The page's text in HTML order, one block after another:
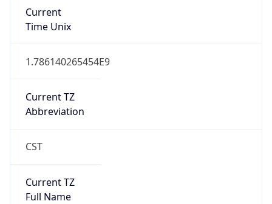
Current
Time Unix
1.786140265454E9
Current TZ
Abbreviation
CST
Current TZ
Full Name